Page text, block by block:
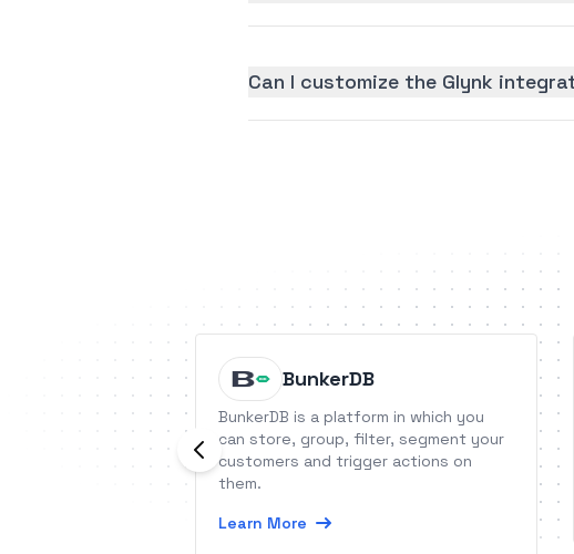
Can I customize the Glynk
BunkerDB
BunkerDB is a platform in which you
can store, group, filter, segment your
customers and trigger actions on
them.
Learn More